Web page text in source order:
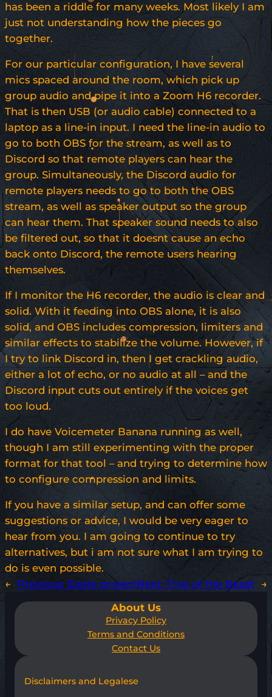
has been a riddle for many weeks. Most likely I am
just not understanding how the pieces go
together.
For our particular configuration, I have several
mics spaced around the room, which pick up
group audio and pipe it into a Zoom H6 recorder.
That is then USB (or audio cable) connected to a
laptop as a line-in input. I need the line-in audio to
go to both OBS for the stream, as well as to
Discord so that remote players can hear the
group. Simultaneously, the Discord audio for
remote players needs to go to both the OBS
stream, as well as speaker output so the group
can hear them. That speaker sound needs to also
be filtered out, so that it doesnt cause an echo
back onto Discord, the remote users hearing
themselves.
If I monitor the H6 recorder, the audio is clear and
solid. With it feeding into OBS alone, it is also
solid, and OBS includes compression, limiters and
similar effects to stabilize the volume. However, if
I try to link Discord in, then I get crackling audio,
either a lot of echo, or no audio at all – and the
Discord input cuts out entirely if the voices get
too loud.
I do have Voicemeter Banana running as well,
though I am still experimenting with the proper
format for that tool – and trying to determine how
to configure compression and limits.
If you have a similar setup, and can offer some
suggestions or advice, I would be very eager to
hear from you. I am going to continue to try
alternatives, but i am not sure what I am trying to
do is even possible.
←
Previous: Eagle projectNext: Trial of the Beast →
About Us
Privacy Policy
Terms and Conditions
Contact Us
Disclaimers and Legalese